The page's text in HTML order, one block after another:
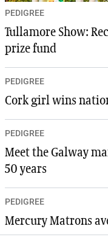
PEDIGREE
Tullamore Show:
prize fund
PEDIGREE
Cork girl wins
PEDIGREE
Meet the Galway
50 years
PEDIGREE
Mercury Matrons